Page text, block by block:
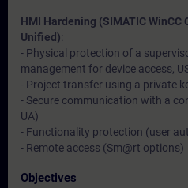
HMI Hardening (SIMATIC WinCC
Unified):
- Physical protection of a
management for device access,
- Project transfer using a private
- Secure communication with a
UA)
- Functionality protection (user
- Remote access (Sm@rt options)
Objectives